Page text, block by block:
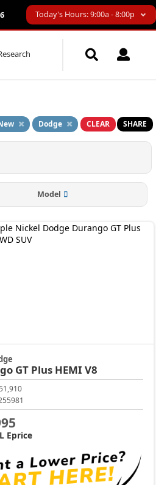
Today's Hours: 9:00a - 8:00p
Dodge CLEAR SHARE
Model
GT Plus HEMI V8
Eprice